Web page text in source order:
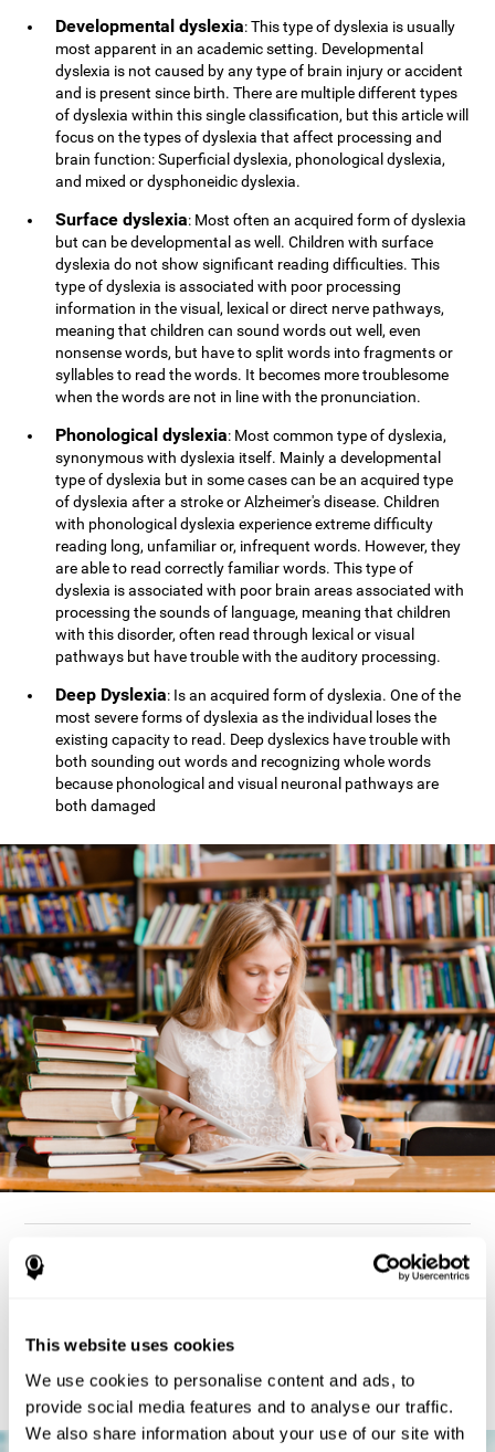
This website uses cookies
We use cookies to personalise content and ads, to
provide social media features and to analyse our traffic.
We also share information about your use of our site with
Developmental dyslexia: This type of dyslexia is usually
most apparent in an academic setting. Developmental
dyslexia is not caused by any type of brain injury or accident
and is present since birth. There are multiple different types
of dyslexia within this single classification, but this article will
focus on the types of dyslexia that affect processing and
brain function: Superficial dyslexia, phonological dyslexia,
and mixed or dysphoneidic dyslexia.
Surface dyslexia: Most often an acquired form of dyslexia
but can be developmental as well. Children with surface
dyslexia do not show significant reading difficulties. This
type of dyslexia is associated with poor processing
information in the visual, lexical or direct nerve pathways,
meaning that children can sound words out well, even
nonsense words, but have to split words into fragments or
syllables to read the words. It becomes more troublesome
when the words are not in line with the pronunciation.
Phonological dyslexia: Most common type of dyslexia,
synonymous with dyslexia itself. Mainly a developmental
type of dyslexia but in some cases can be an acquired type
of dyslexia after a stroke or Alzheimer's disease. Children
with phonological dyslexia experience extreme difficulty
reading long, unfamiliar or, infrequent words. However, they
are able to read correctly familiar words. This type of
dyslexia is associated with poor brain areas associated with
processing the sounds of language, meaning that children
with this disorder, often read through lexical or visual
pathways but have trouble with the auditory processing.
Deep Dyslexia: Is an acquired form of dyslexia. One of the
most severe forms of dyslexia as the individual loses the
existing capacity to read. Deep dyslexics have trouble with
both sounding out words and recognizing whole words
because phonological and visual neuronal pathways are
both damaged
How can you detect dyslexia?
but there are also generally problems with reaction time,
processing speed, and executive functionsas well. Low levels
in any of these cognitive skills may be an indicator of dyslexia.